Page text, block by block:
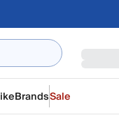
BrandsSale